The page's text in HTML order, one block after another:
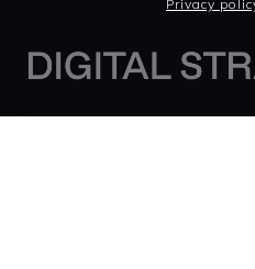
Privacy